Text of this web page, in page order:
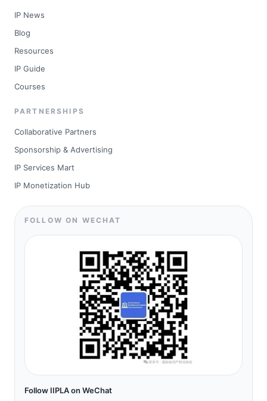
IP News
Blog
Resources
IP Guide
Courses
PARTNERSHIPS
Collaborative Partners
Sponsorship & Advertising
IP Services Mart
IP Monetization Hub
FOLLOW ON WECHAT
Follow IIPLA on WeChat